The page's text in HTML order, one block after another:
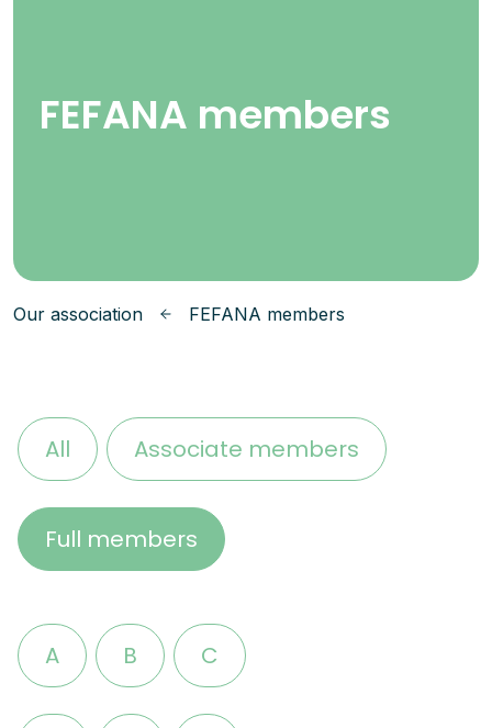
FEFANA members
Our association FEFANA members
All Associate members
Full members
A B C